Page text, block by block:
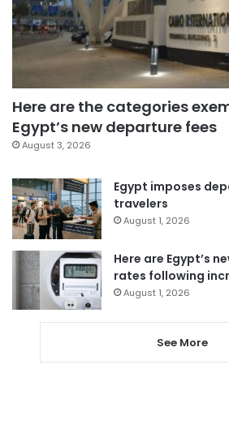
Here are the categories
Egypt’s new departure fees
August 3, 2026
Egypt imposes
travelers
August 1, 2026
Here are Egypt’s
rates following
August 1, 2026
See More